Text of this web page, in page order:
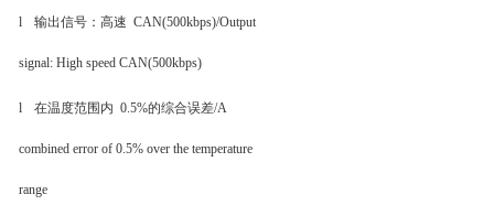
l 输出信号：高速 CAN(500kbps)/Output
signal: High speed CAN(500kbps)
l 在温度范围内 0.5%的综合误差/A
combined error of 0.5% over the temperature
range